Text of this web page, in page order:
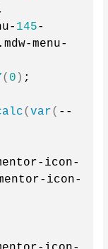
145-
.mdw-menu-
( 0 ) ;
(var( --
icon-
icon-